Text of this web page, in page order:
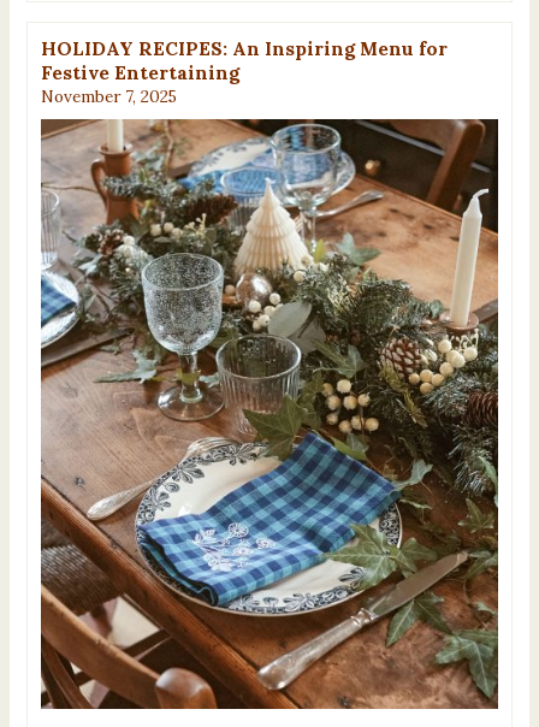
HOLIDAY RECIPES: An Inspiring Menu for
Festive Entertaining
November 7, 2025